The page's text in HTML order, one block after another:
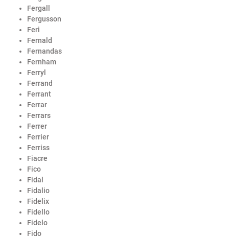
Fergall
Fergusson
Feri
Fernald
Fernandas
Fernham
Ferryl
Ferrand
Ferrant
Ferrar
Ferrars
Ferrer
Ferrier
Ferriss
Fiacre
Fico
Fidal
Fidalio
Fidelix
Fidello
Fidelo
Fido